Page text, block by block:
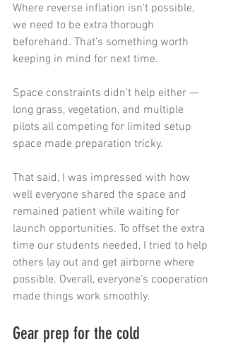
Where reverse inflation isn’t possible,
we need to be extra thorough
beforehand. That’s something worth
keeping in mind for next time.
Space constraints didn’t help either —
long grass, vegetation, and multiple
pilots all competing for limited setup
space made preparation tricky.
That said, I was impressed with how
well everyone shared the space and
remained patient while waiting for
launch opportunities. To offset the extra
time our students needed, I tried to help
others lay out and get airborne where
possible. Overall, everyone’s cooperation
made things work smoothly.
Gear prep for the cold